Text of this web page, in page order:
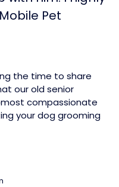
Pet
the time to share
our old senior
compassionate
your dog grooming